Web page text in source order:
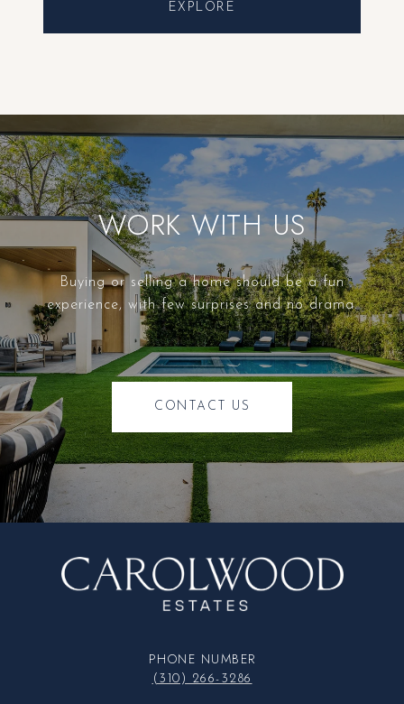
EXPLORE
WORK WITH US
Buying or selling a home should be a fun
experience, with few surprises and no drama.
CONTACT US
PHONE NUMBER
(310) 266-3286